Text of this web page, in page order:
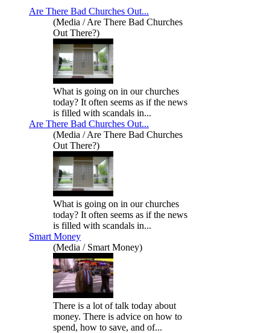
Are There Bad Churches Out...
(Media / Are There Bad Churches
Out There?)
What is going on in our churches
today? It often seems as if the news
is filled with scandals in...
Are There Bad Churches Out...
(Media / Are There Bad Churches
Out There?)
What is going on in our churches
today? It often seems as if the news
is filled with scandals in...
Smart Money
(Media / Smart Money)
There is a lot of talk today about
money. There is advice on how to
spend, how to save, and of...